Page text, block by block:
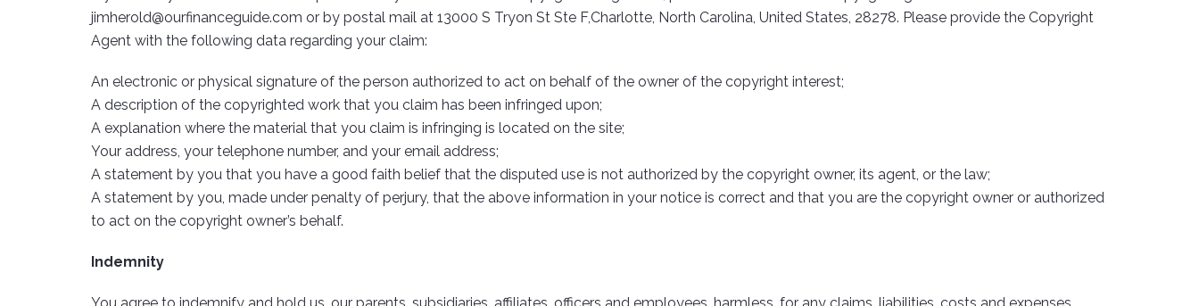
jimherold@ourfinanceguide.com or by postal mail at 13000 S Tryon St Ste F,Charlotte, North Carolina, United States, 28278. Please provide the Copyright
Agent with the following data regarding your claim:
An electronic or physical signature of the person authorized to act on behalf of the owner of the copyright interest;
A description of the copyrighted work that you claim has been infringed upon;
A explanation where the material that you claim is infringing is located on the site;
Your address, your telephone number, and your email address;
A statement by you that you have a good faith belief that the disputed use is not authorized by the copyright owner, its agent, or the law;
A statement by you, made under penalty of perjury, that the above information in your notice is correct and that you are the copyright owner or authorized
to act on the copyright owner’s behalf.
Indemnity